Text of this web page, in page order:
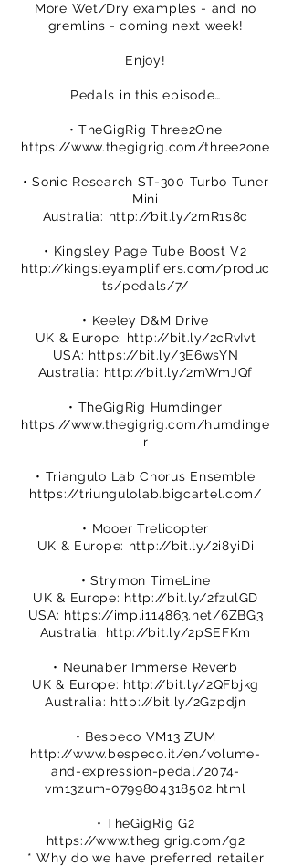
More Wet/Dry examples - and no
gremlins - coming next week!
Enjoy!
Pedals in this episode…
• TheGigRig Three2One
https://www.thegigrig.com/three2one
• Sonic Research ST-300 Turbo Tuner
Mini
Australia: http://bit.ly/2mR1s8c
• Kingsley Page Tube Boost V2
http://kingsleyamplifiers.com/produc
ts/pedals/7/
• Keeley D&M Drive
UK & Europe: http://bit.ly/2cRvIvt
USA: https://bit.ly/3E6wsYN
Australia: http://bit.ly/2mWmJQf
• TheGigRig Humdinger
https://www.thegigrig.com/humdinge
r
• Triangulo Lab Chorus Ensemble
https://triungulolab.bigcartel.com/
• Mooer Trelicopter
UK & Europe: http://bit.ly/2i8yiDi
• Strymon TimeLine
UK & Europe: http://bit.ly/2fzulGD
USA: https://imp.i114863.net/6ZBG3
Australia: http://bit.ly/2pSEFKm
• Neunaber Immerse Reverb
UK & Europe: http://bit.ly/2QFbjkg
Australia: http://bit.ly/2Gzpdjn
• Bespeco VM13 ZUM
http://www.bespeco.it/en/volume-
and-expression-pedal/2074-
vm13zum-0799804318502.html
• TheGigRig G2
https://www.thegigrig.com/g2
* Why do we have preferred retailer